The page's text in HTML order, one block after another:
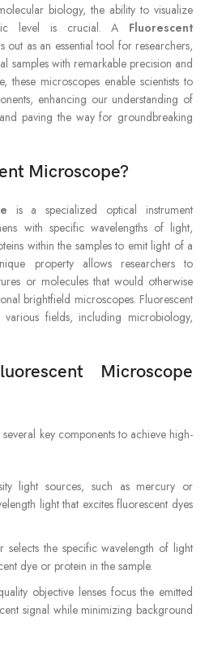
biology, the ability to visualize
level is crucial. A Fluorescent
out as an essential tool for researchers,
samples with remarkable precision and
these microscopes enable scientists to
enhancing our understanding of
paving the way for groundbreaking
Microscope?
is a specialized optical instrument
with specific wavelengths of light,
within the samples to emit light of a
property allows researchers to
or molecules that would otherwise
brightfield microscopes. Fluorescent
fields, including microbiology,
Microscope
key components to achieve high-
light sources, such as mercury or
light that excites fluorescent dyes
selects the specific wavelength of light
dye or protein in the sample.
objective lenses focus the emitted
signal while minimizing background